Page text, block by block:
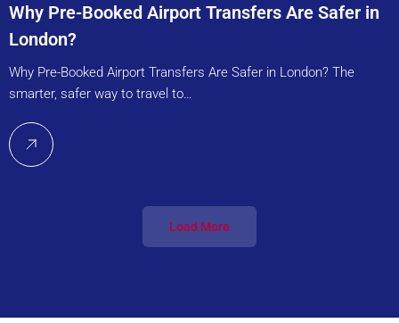
Why Pre-Booked Airport Transfers Are Safer in
London?
Why Pre-Booked Airport Transfers Are Safer in London? The
smarter, safer way to travel to…
Load More